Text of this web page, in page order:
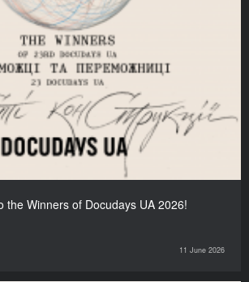
the Winners of Docudays UA 2026!
11 June 2026